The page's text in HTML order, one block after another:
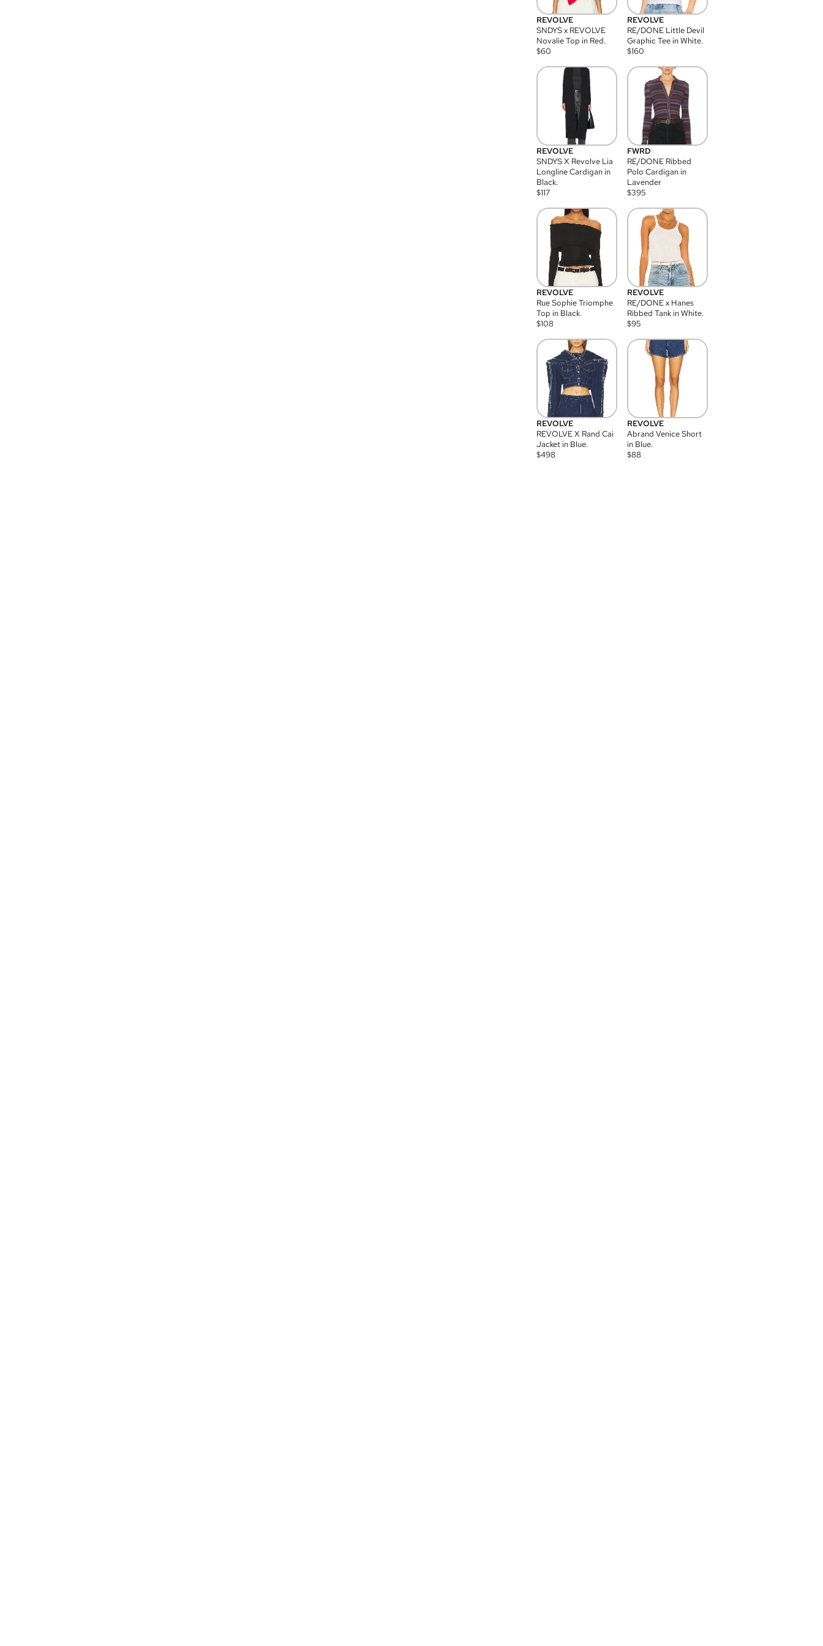
REVOLVE
SNDYS x REVOLVE
Novalie Top in Red.
$60
REVOLVE
RE/DONE Little Devil
Graphic Tee in White.
$160
REVOLVE
SNDYS X Revolve Lia
Longline Cardigan in
Black.
$117
FWRD
RE/DONE Ribbed
Polo Cardigan in
Lavender
$395
REVOLVE
Rue Sophie Triomphe
Top in Black.
$108
REVOLVE
RE/DONE x Hanes
Ribbed Tank in White.
$95
REVOLVE
REVOLVE X Rand Cai
Jacket in Blue.
$498
REVOLVE
Abrand Venice Short
in Blue.
$88